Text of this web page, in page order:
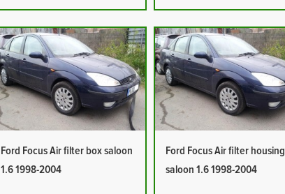
Ford Focus Air filter box saloon
1.6 1998-2004
Ford Focus Air filter housing
saloon 1.6 1998-2004